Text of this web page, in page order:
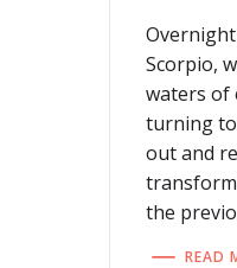
Scorpio,
waters of
turning
out and
the
READ